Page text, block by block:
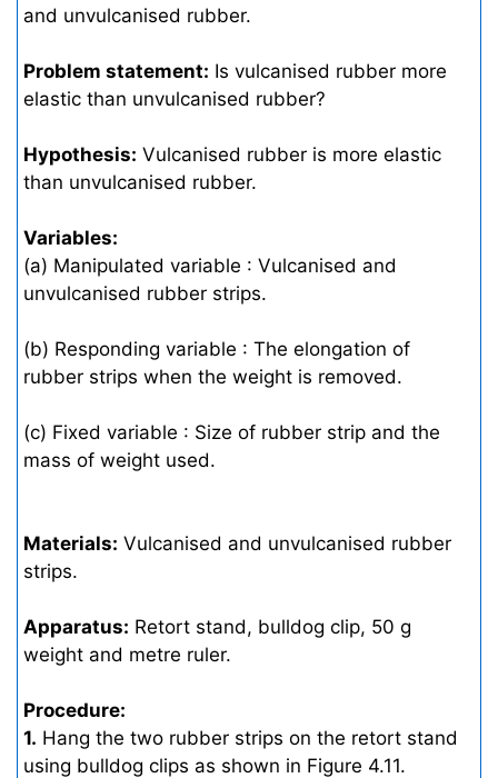
and unvulcanised rubber.
Problem statement: Is vulcanised rubber more
elastic than unvulcanised rubber?
Hypothesis: Vulcanised rubber is more elastic
than unvulcanised rubber.
Variables:
(a) Manipulated variable : Vulcanised and
unvulcanised rubber strips.
(b) Responding variable : The elongation of
rubber strips when the weight is removed.
(c) Fixed variable : Size of rubber strip and the
mass of weight used.
Materials: Vulcanised and unvulcanised rubber
strips.
Apparatus: Retort stand, bulldog clip, 50 g
weight and metre ruler.
Procedure:
1. Hang the two rubber strips on the retort stand
using bulldog clips as shown in Figure 4.11.